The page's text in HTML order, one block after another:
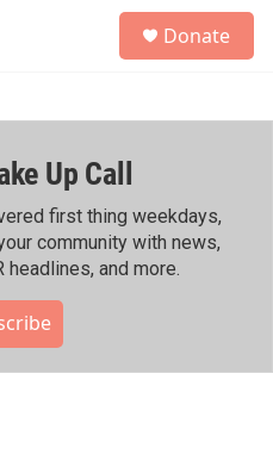
h
Donate
Up Call
first thing weekdays,
community with news,
headlines, and more.